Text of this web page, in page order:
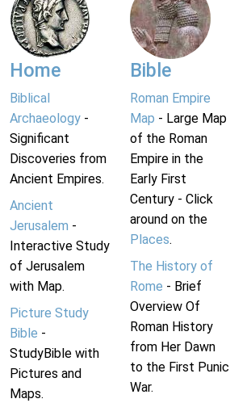
Home
Biblical
Archaeology -
Significant
Discoveries from
Ancient Empires.
Ancient
Jerusalem -
Interactive Study
of Jerusalem
with Map.
Picture Study
Bible -
StudyBible with
Pictures and
Maps.
Bible
Roman Empire
Map - Large Map
of the Roman
Empire in the
Early First
Century - Click
around on the
Places.
The History of
Rome - Brief
Overview Of
Roman History
from Her Dawn
to the First Punic
War.